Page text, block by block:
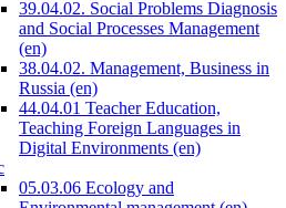
39.04.02. Social Problems Diagnosis
and Social Processes Management
(en)
38.04.02. Management, Business in
Russia (en)
44.04.01 Teacher Education,
Teaching Foreign Languages in
Digital Environments (en)
05.03.06 Ecology and